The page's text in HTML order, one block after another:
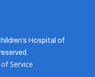
Hospital of
Service